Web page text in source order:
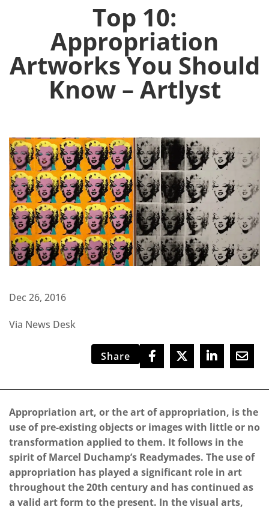
Top 10:
Appropriation
Artworks You Should
Know – Artlyst
Dec 26, 2016
Via News Desk
Share
Appropriation art, or the art of appropriation, is the
use of pre-existing objects or images with little or no
transformation applied to them. It follows in the
spirit of Marcel Duchamp’s Readymades. The use of
appropriation has played a significant role in art
throughout the 20th century and has continued as
a valid art form to the present. In the visual arts,